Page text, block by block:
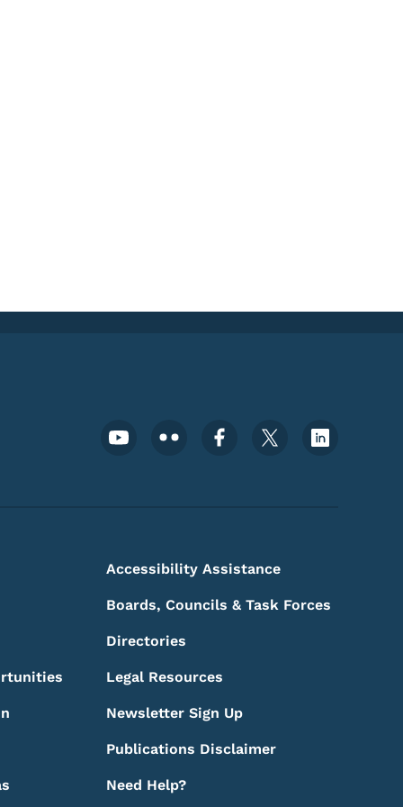
Footer Social Media Menu
Accessibility Assistance
Boards, Councils & Task Forces
Directories
Legal Resources
Newsletter Sign Up
Publications Disclaimer
Need Help?